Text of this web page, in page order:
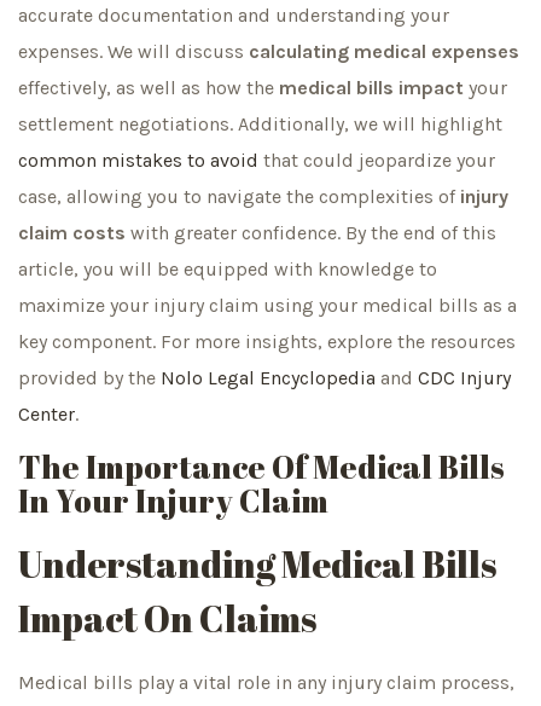
accurate documentation and understanding your
expenses. We will discuss calculating medical expenses
effectively, as well as how the medical bills impact your
settlement negotiations. Additionally, we will highlight
common mistakes to avoid that could jeopardize your
case, allowing you to navigate the complexities of injury
claim costs with greater confidence. By the end of this
article, you will be equipped with knowledge to
maximize your injury claim using your medical bills as a
key component. For more insights, explore the resources
provided by the Nolo Legal Encyclopedia and CDC Injury
Center.
The Importance Of Medical Bills
In Your Injury Claim
Understanding Medical Bills
Impact On Claims
Medical bills play a vital role in any injury claim process,